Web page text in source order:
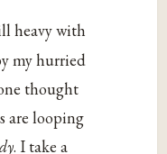
heavy with
my hurried
thought
are looping
. I take a